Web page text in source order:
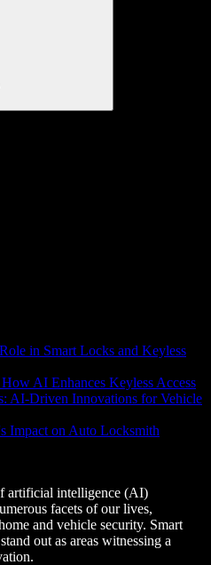
in Smart Locks and Keyless
AI Enhances Keyless Access
AI-Driven Innovations for Vehicle
Impact on Auto Locksmith
artificial intelligence (AI)
facets of our lives,
and vehicle security. Smart
out as areas witnessing a